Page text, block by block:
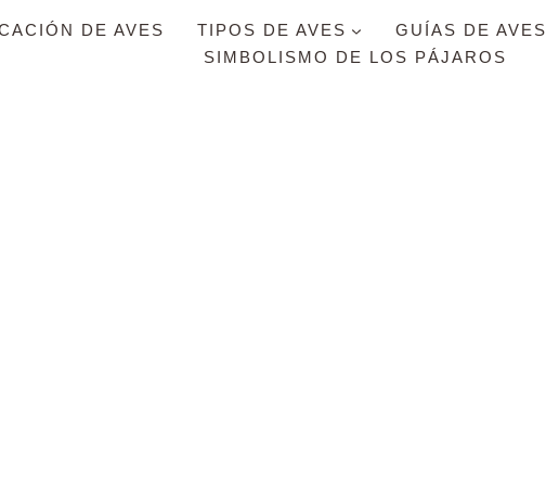
DE AVES TIPOS DE AVES GUÍAS DE AVES
SIMBOLISMO DE LOS PÁJAROS